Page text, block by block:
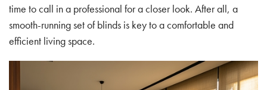
time to call in a professional for a closer look. After all, a
smooth-running set of blinds is key to a comfortable and
efficient living space.